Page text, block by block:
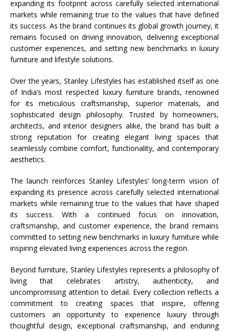
expanding its footprint across carefully selected international
markets while remaining true to the values that have defined
its success. As the brand continues its global growth journey, it
remains focused on driving innovation, delivering exceptional
customer experiences, and setting new benchmarks in luxury
furniture and lifestyle solutions.
Over the years, Stanley Lifestyles has established itself as one
of India’s most respected luxury furniture brands, renowned
for its meticulous craftsmanship, superior materials, and
sophisticated design philosophy. Trusted by homeowners,
architects, and interior designers alike, the brand has built a
strong reputation for creating elegant living spaces that
seamlessly combine comfort, functionality, and contemporary
aesthetics.
The launch reinforces Stanley Lifestyles‘ long-term vision of
expanding its presence across carefully selected international
markets while remaining true to the values that have shaped
its success. With a continued focus on innovation,
craftsmanship, and customer experience, the brand remains
committed to setting new benchmarks in luxury furniture while
inspiring elevated living experiences across the region.
Beyond furniture, Stanley Lifestyles represents a philosophy of
living that celebrates artistry, authenticity, and
uncompromising attention to detail. Every collection reflects a
commitment to creating spaces that inspire, offering
customers an opportunity to experience luxury through
thoughtful design, exceptional craftsmanship, and enduring